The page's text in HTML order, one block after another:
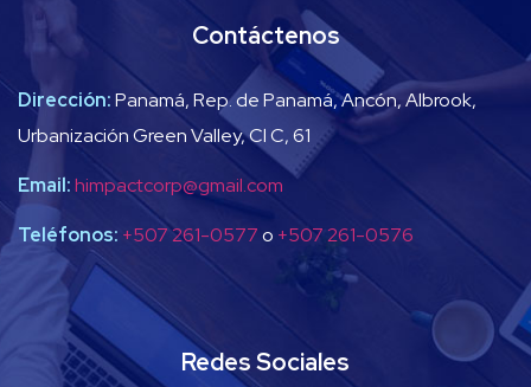
Contáctenos
Dirección:Panamá, Rep. de Panamá, Ancón, Albrook,
Urbanización Green Valley, Cl C, 61
Email:himpactcorp@gmail.com
Teléfonos: +507 261-0577o +507 261-0576
Redes Sociales